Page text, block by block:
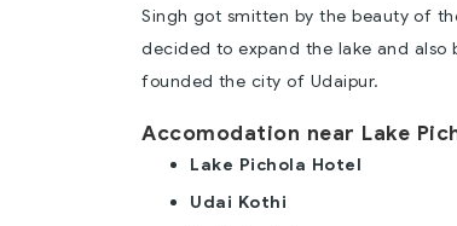
Singh got smitten by the beauty of
decided to expand the lake and also
founded the city of Udaipur.
Accomodation near Lake
Lake Pichola Hotel
Udai Kothi